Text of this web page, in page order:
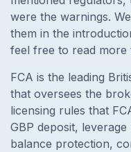
were the warnings.
them in the
feel free to read more
FCA is the leading
that oversees the
licensing rules that
GBP deposit,
balance protection,